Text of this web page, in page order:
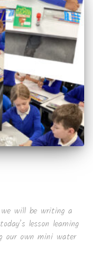
will be writing a
lesson learning
our own mini water